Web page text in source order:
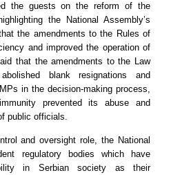
the guests on the reform of the
the National Assembly’s
the amendments to the Rules of
and improved the operation of
that the amendments to the Law
blank resignations and
in the decision-making process,
prevented its abuse and
public officials.
and oversight role, the National
regulatory bodies which have
in Serbian society as their